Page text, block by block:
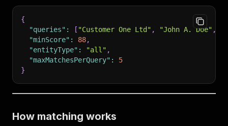
{
"queries" : [ "Customer One Ltd" , "John A. Doe" ,
"minScore" : 88,
"entityType" : "all" ,
"maxMatchesPerQuery" :
5
}
How matching works